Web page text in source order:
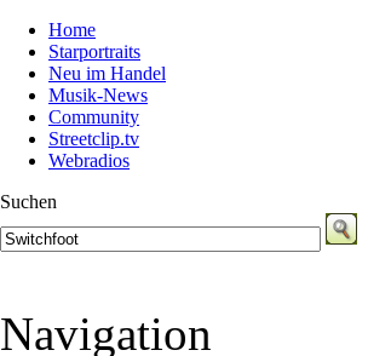
Home
Starportraits
Neu im Handel
Musik-News
Community
Streetclip.tv
Webradios
Suchen
Navigation